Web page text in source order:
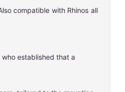
compatible with Rhinos all
established that a